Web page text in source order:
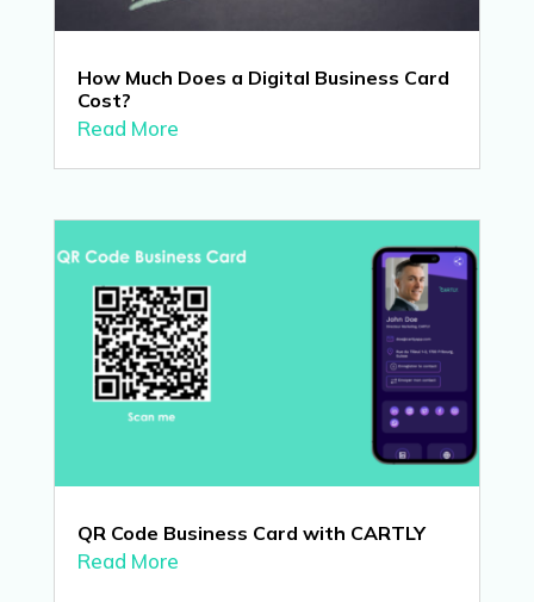
How Much Does a Digital Business Card
Cost?
Read More
QR Code Business Card with CARTLY
Read More